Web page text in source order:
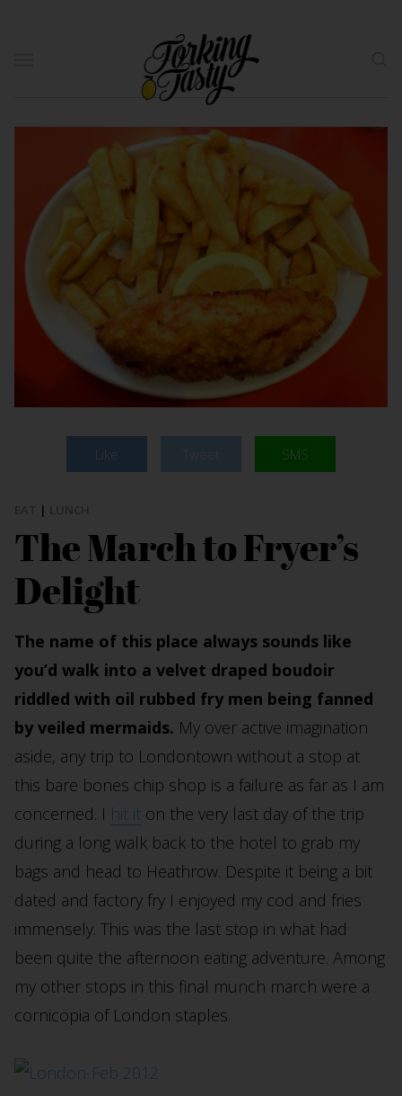
Like SMS
|
The March to Fryer’s
Delight
The name of this place always sounds like
you’d walk into a velvet draped boudoir
riddled with oil rubbed fry men being fanned
by veiled mermaids. My over active imagination
aside, any trip to Londontown without a stop at
this bare bones chip shop is a failure as far as I am
concerned. I hit it on the very last day of the trip
during a long walk back to the hotel to grab my
bags and head to Heathrow. Despite it being a bit
dated and factory fry I enjoyed my cod and fries
immensely. This was the last stop in what had
been quite the afternoon eating adventure. Among
my other stops in this final munch march were a
cornicopia of London staples.